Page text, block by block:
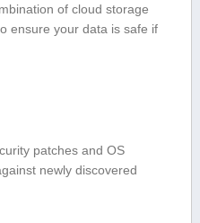
of cloud storage
⁤ensure your data is safe if
patches and OS
newly ​discovered